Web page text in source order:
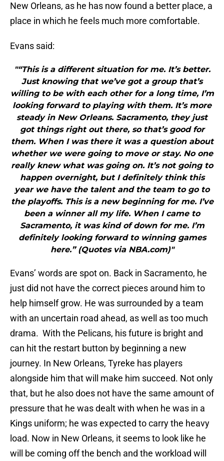
New Orleans, as he has now found a better place, a
place in which he feels much more comfortable.
Evans said:
"“This is a different situation for me. It’s better.
Just knowing that we’ve got a group that’s
willing to be with each other for a long time, I’m
looking forward to playing with them. It’s more
steady in New Orleans. Sacramento, they just
got things right out there, so that’s good for
them. When I was there it was a question about
whether we were going to move or stay. No one
really knew what was going on. It’s not going to
happen overnight, but I definitely think this
year we have the talent and the team to go to
the playoffs. This is a new beginning for me. I’ve
been a winner all my life. When I came to
Sacramento, it was kind of down for me. I’m
definitely looking forward to winning games
here.” (Quotes via NBA.com)"
Evans’ words are spot on. Back in Sacramento, he
just did not have the correct pieces around him to
help himself grow. He was surrounded by a team
with an uncertain road ahead, as well as too much
drama. With the Pelicans, his future is bright and
can hit the restart button by beginning a new
journey. In New Orleans, Tyreke has players
alongside him that will make him succeed. Not only
that, but he also does not have the same amount of
pressure that he was dealt with when he was in a
Kings uniform; he was expected to carry the heavy
load. Now in New Orleans, it seems to look like he
will be coming off the bench and the workload will